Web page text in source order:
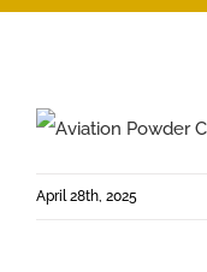
April 28th, 2025